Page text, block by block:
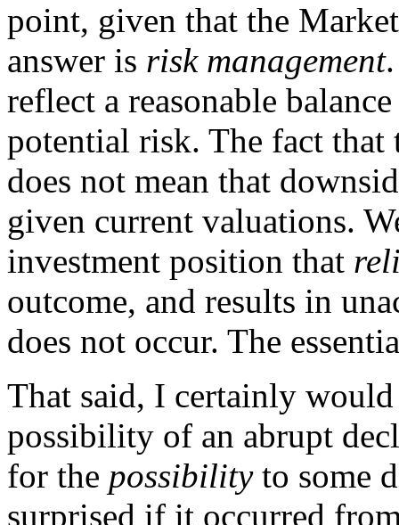
point, given that the
answer is risk management
reflect a reasonable
potential risk. The fact that
does not mean that
given current valuations.
investment position that
outcome, and results in
does not occur. The
That said, I certainly
possibility of an abrupt
for the possibilityto some
surprised if it occurred